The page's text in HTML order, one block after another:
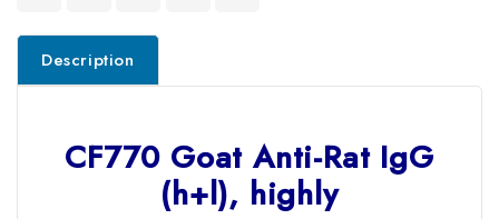
Description
CF770 Goat Anti-Rat IgG
(h+l), highly